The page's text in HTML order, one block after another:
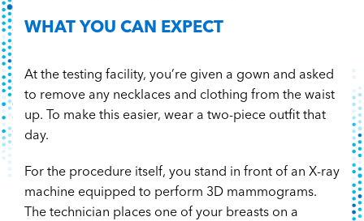
WHAT YOU CAN EXPECT
At the testing facility, you’re given a gown and asked
to remove any necklaces and clothing from the waist
up. To make this easier, wear a two-piece outfit that
day.
For the procedure itself, you stand in front of an X-ray
machine equipped to perform 3D mammograms.
The technician places one of your breasts on a